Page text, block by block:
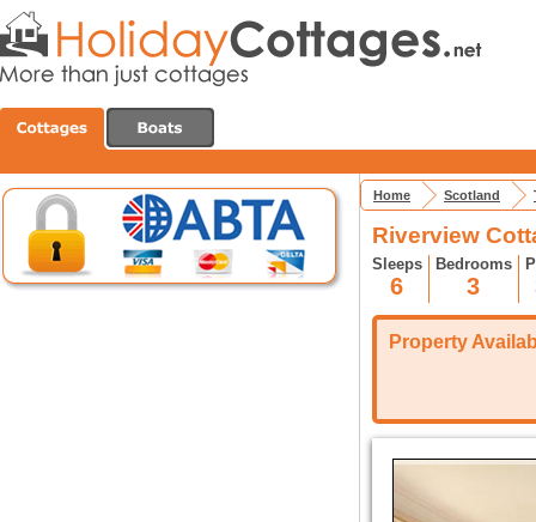
Home Scotland
Riverview
Sleeps
6
Bedrooms
3
Property